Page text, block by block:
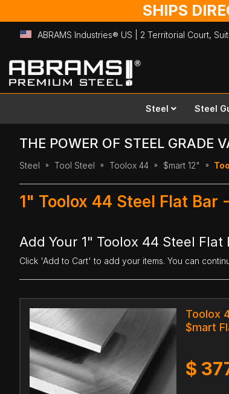
SHIPS
ABRAMS Industries® US | 2 Territorial Court,
Skip
to
Content
Steel Steel
THE POWER OF STEEL GRADE
Steel Tool Steel Toolox 44 $mart 12"
1" Toolox 44 Steel Flat
Add Your 1" Toolox 44 Steel Flat
Click 'Add to Cart' to add your items. You can
Toolox
$mart
$